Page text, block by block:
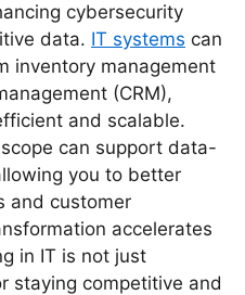
cybersecurity
data. IT systems can
inventory management
(CRM),
and scalable.
can support data-
you to better
and customer
accelerates
in IT is not just
staying competitive and